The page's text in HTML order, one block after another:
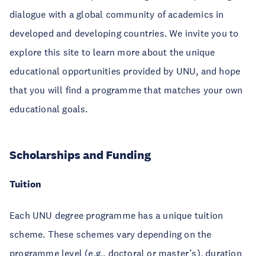
dialogue with a global community of academics in
developed and developing countries. We invite you to
explore this site to learn more about the unique
educational opportunities provided by UNU, and hope
that you will find a programme that matches your own
educational goals.
Scholarships and Funding
Tuition
Each UNU degree programme has a unique tuition
scheme. These schemes vary depending on the
programme level (e.g., doctoral or master’s), duration